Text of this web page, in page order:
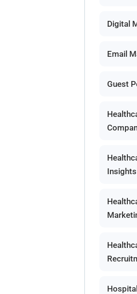
Digital
Email
Guest
Insights
Hospital